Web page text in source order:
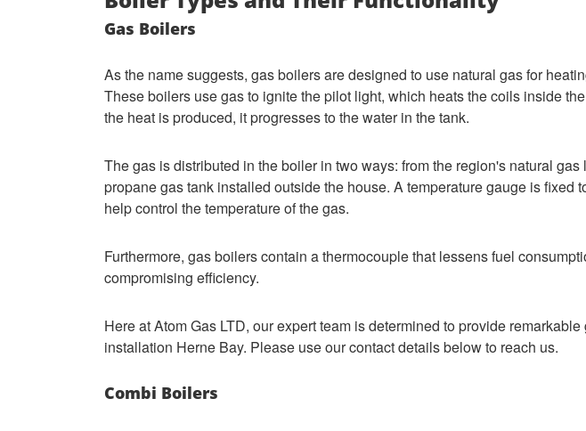
Gas Boilers
As the name suggests, gas boilers are designed to use natural gas for
These boilers use gas to ignite the pilot light, which heats the coils inside
the heat is produced, it progresses to the water in the tank.
The gas is distributed in the boiler in two ways: from the region's natural gas
propane gas tank installed outside the house. A temperature gauge is fixed
help control the temperature of the gas.
Furthermore, gas boilers contain a thermocouple that lessens fuel
compromising efficiency.
Here at Atom Gas LTD, our expert team is determined to provide
installation Herne Bay. Please use our contact details below to reach us.
Combi Boilers